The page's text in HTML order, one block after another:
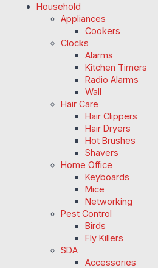
Household
Appliances
Cookers
Clocks
Alarms
Kitchen Timers
Radio Alarms
Wall
Hair Care
Hair Clippers
Hair Dryers
Hot Brushes
Shavers
Home Office
Keyboards
Mice
Networking
Pest Control
Birds
Fly Killers
SDA
Accessories